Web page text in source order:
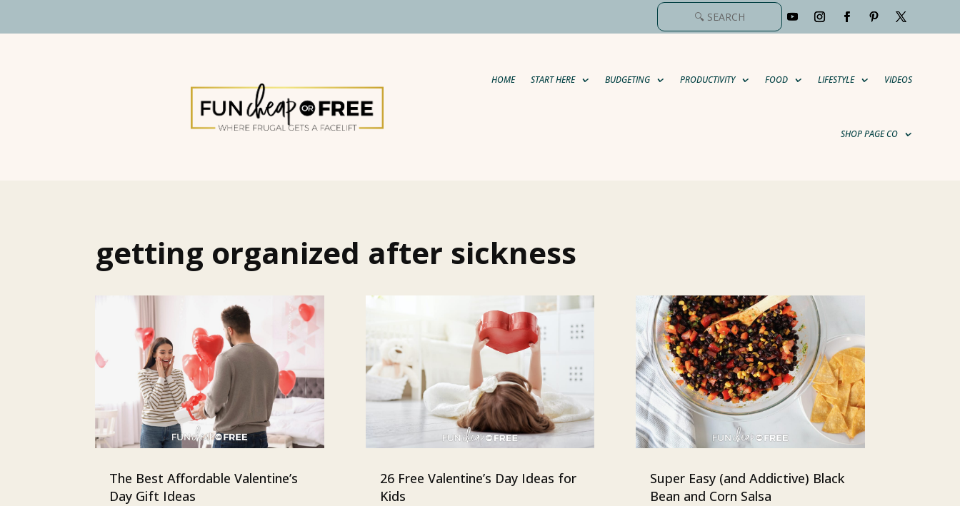
HOME START HERE BUDGETING PRODUCTIVITY FOOD LIFESTYLE VIDEOS
SHOP PAGE CO
getting organized after sickness
The Best Affordable Valentine’s
Day Gift Ideas
26 Free Valentine’s Day Ideas for
Kids
Super Easy (and Addictive) Black
Bean and Corn Salsa